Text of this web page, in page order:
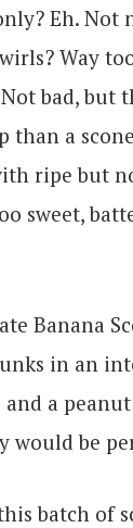
Eh.
Way
bad, but
than a
ripe but
sweet,
batch of